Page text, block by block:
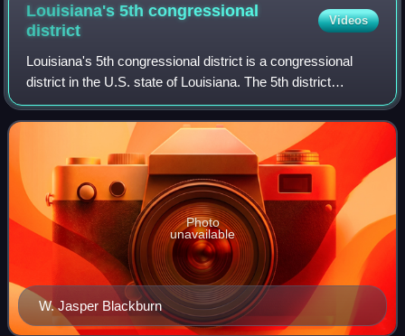
Louisiana's 5th congressional
district
Videos
Louisiana's 5th congressional district is a congressional
district in the U.S. state of Louisiana. The 5th district
encompasses rural northeastern Louisiana and much of
central Louisiana, as well as t
W. Jasper Blackburn
Photo
unavailable